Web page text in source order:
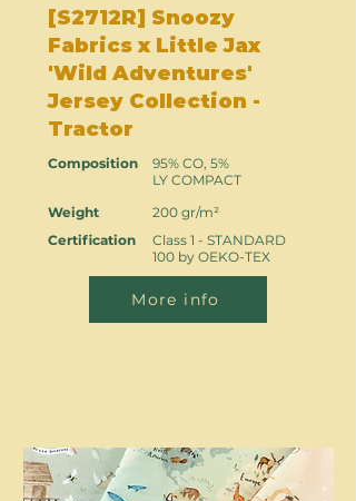
[S2712R] Snoozy
Fabrics x Little Jax
'Wild Adventures'
Jersey Collection -
Tractor
Composition
Weight
Certification
95% CO, 5%
LY COMPACT
200 gr/m²
Class 1 - STANDARD
100 by OEKO-TEX
More info